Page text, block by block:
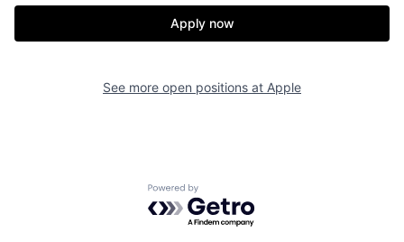
Apply now
See more open positions at Apple
Powered by Getro.com